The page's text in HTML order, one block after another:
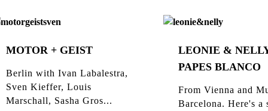
MOTOR + GEIST
Berlin with Ivan Labalestra,
Sven Kieffer, Louis
Marschall, Sasha Gros...
LEONIE &
PAPES BLANCO
From Vienna and
Barcelona. Here's a